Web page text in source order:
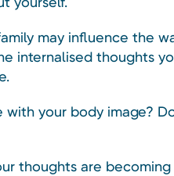
may influence the
internalised thoughts
with your body image?
thoughts are